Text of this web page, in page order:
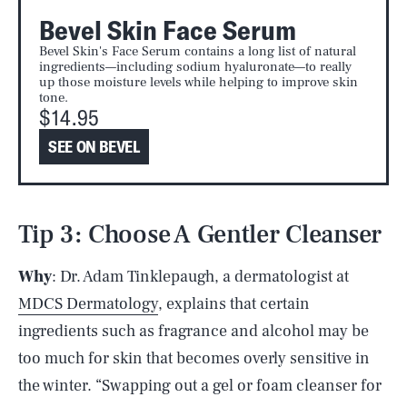
Bevel Skin Face Serum
Bevel Skin's Face Serum contains a long list of natural
ingredients—including sodium hyaluronate—to really
up those moisture levels while helping to improve skin
tone.
$14.95
SEE ON BEVEL
Tip 3: Choose A Gentler Cleanser
Why: Dr. Adam Tinklepaugh, a dermatologist at
MDCS Dermatology, explains that certain
ingredients such as fragrance and alcohol may be
too much for skin that becomes overly sensitive in
the winter. “Swapping out a gel or foam cleanser for